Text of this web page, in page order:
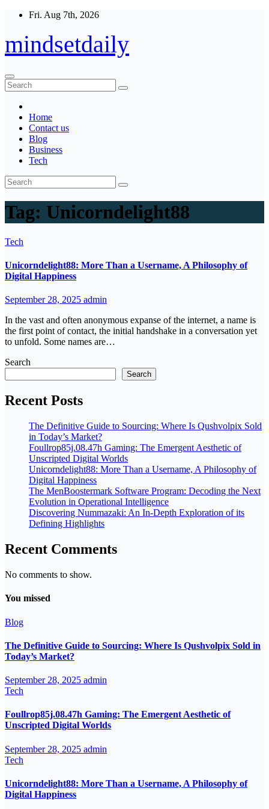
Skip
content
Fri. Aug 7th, 2026
mindsetdaily
Home
Contact us
Blog
Business
Tech
Tag: Unicorndelight88
Tech
Unicorndelight88: More Than a Username, A Philosophy of
Digital Happiness
September 28, 2025 admin
In the vast and often anonymous expanse of the internet, a name is
the first point of contact, the initial handshake in a conversation yet
to unfold. Some names are…
Search
Search
Recent Posts
The Definitive Guide to Sourcing: Where Is Qushvolpix Sold
in Today’s Market?
Foullrop85j.08.47h Gaming: The Emergent Aesthetic of
Unscripted Digital Worlds
Unicorndelight88: More Than a Username, A Philosophy of
Digital Happiness
The MenBoostermark Software Program: Decoding the Next
Evolution in Operational Intelligence
Discovering Nummazaki: An In-Depth Exploration of its
Defining Highlights
Recent Comments
No comments to show.
You missed
Blog
The Definitive Guide to Sourcing: Where Is Qushvolpix Sold in
Today’s Market?
September 28, 2025 admin
Tech
Foullrop85j.08.47h Gaming: The Emergent Aesthetic of
Unscripted Digital Worlds
September 28, 2025 admin
Tech
Unicorndelight88: More Than a Username, A Philosophy of
Digital Happiness